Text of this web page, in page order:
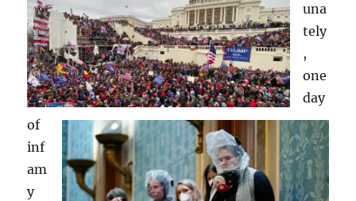
una
tely
,
one
day
of
inf
am
y